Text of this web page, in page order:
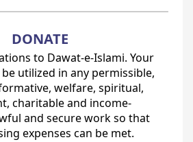
DONATE
to Dawat-e-Islami. Your
utilized in any permissible,
welfare, spiritual,
charitable and income-
and secure work so that
expenses can be met.